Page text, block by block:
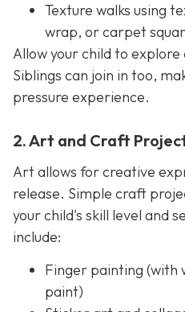
Texture walks using
wrap, or carpet
Allow your child to
Siblings can join in too,
pressure experience.
2. Art and Craft
Art allows for creative
release. Simple craft
your child's skill level and
include:
Finger painting (with
paint)